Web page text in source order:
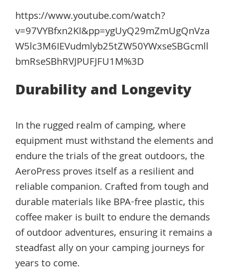
https://www.youtube.com/watch?
v=97VYBfxn2KI&pp=ygUyQ29mZmUgQnVza
W5lc3M6IEVudmlyb25tZW50YWxseSBGcmll
bmRseSBhRVJPUFJFU1M%3D
Durability and Longevity
In the rugged realm of camping, where
equipment must withstand the elements and
endure the trials of the great outdoors, the
AeroPress proves itself as a resilient and
reliable companion. Crafted from tough and
durable materials like BPA-free plastic, this
coffee maker is built to endure the demands
of outdoor adventures, ensuring it remains a
steadfast ally on your camping journeys for
years to come.